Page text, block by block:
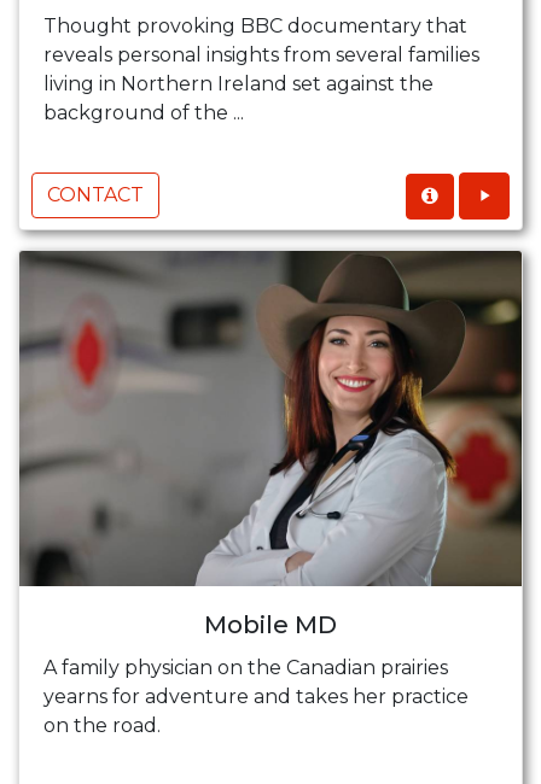
Thought provoking BBC documentary that
reveals personal insights from several families
living in Northern Ireland set against the
background of the ...
CONTACT
Mobile MD
A family physician on the Canadian prairies
yearns for adventure and takes her practice
on the road.